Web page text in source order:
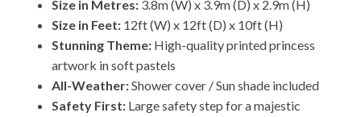
Size in Metres: 3.8m (W) x 3.9m (D) x 2.9m (H)
Size in Feet: 12ft (W) x 12ft (D) x 10ft (H)
Stunning Theme: High-quality printed princess
artwork in soft pastels
All-Weather:Shower cover / Sun shade included
Safety First: Large safety step for a majestic